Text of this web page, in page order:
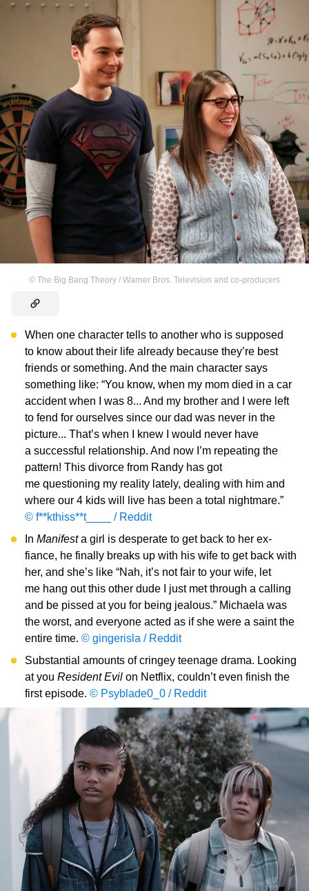
© The Big Bang Theory / Warner Bros. Television and co-producers
When one character tells to another who is supposed
to know about their life already because they’re best
friends or something. And the main character says
something like: “You know, when my mom died in a car
accident when I was 8... And my brother and I were left
to fend for ourselves since our dad was never in the
picture... That’s when I knew I would never have
a successful relationship. And now I’m repeating the
pattern! This divorce from Randy has got
me questioning my reality lately, dealing with him and
where our 4 kids will live has been a total nightmare.”
© f**kthiss**t____ / Reddit
In Manifesta girl is desperate to get back to her ex-
fiance, he finally breaks up with his wife to get back with
her, and she’s like “Nah, it’s not fair to your wife, let
me hang out this other dude I just met through a calling
and be pissed at you for being jealous.” Michaela was
the worst, and everyone acted as if she were a saint the
entire time. © gingerisla / Reddit
Substantial amounts of cringey teenage drama. Looking
at you Resident Evil on Netflix, couldn’t even finish the
first episode. © Psyblade0_0 / Reddit